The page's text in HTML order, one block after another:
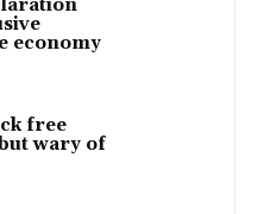
economy
free
wary of